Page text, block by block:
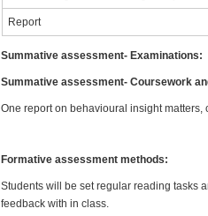
Report
Summative assessment- Examinations:
Summative assessment- Coursework
One report on behavioural insight
Formative assessment methods:
Students will be set regular reading tasks
feedback with in class.